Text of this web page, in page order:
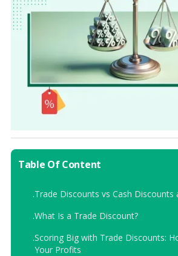
Table Of Content
.Trade Discounts vs Cash Discounts
.What Is a Trade Discount?
.Scoring Big with Trade Discounts:
Your Profits